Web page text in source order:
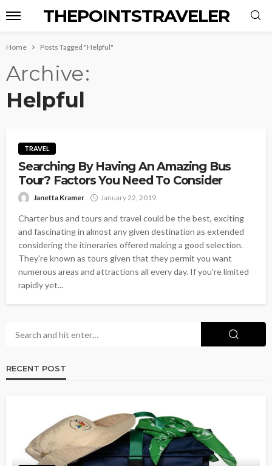
THEPOINTSTRAVELER
Home Posts Tagged "Helpful"
Archive
Helpful
TRAVEL
Searching By Having An Amazing Bus
Tour? Factors You Need To Consider
Janetta Kramer January 22, 2019
Charter bus and tours and travel could be the best, exciting
and fascinating in almost any given destination as extended
considering the itineraries offered making a good selection.
They're known as tours given that they permit you want
numerous areas and attractions all every day. If you're limited
rapidly yet...
RECENT POST